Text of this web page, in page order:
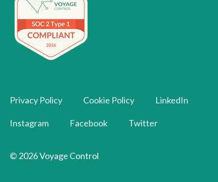
Privacy Policy Cookie Policy LinkedIn
Instagram Facebook Twitter
© 2026 Voyage Control